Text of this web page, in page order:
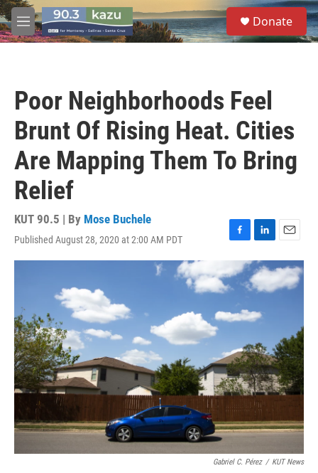
Skip to main content
M
e
S
e
a
Donate
Poor Neighborhoods Feel
Brunt Of Rising Heat. Cities
Are Mapping Them To Bring
Relief
KUT 90.5 | By Mose Buchele
Published August 28, 2020 at 2:00 AM PDT
F
a
c
e
o
o
L
i
n
k
e
d
I
E
m
a
i
Gabriel C. Pérez / KUT News